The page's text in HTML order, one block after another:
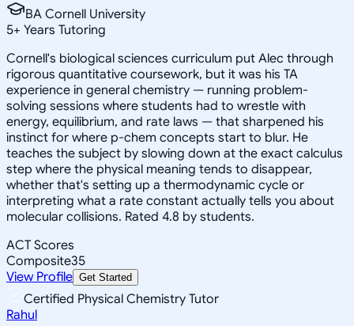
BA Cornell University
5+ Years Tutoring
Cornell's biological sciences curriculum put Alec through
rigorous quantitative coursework, but it was his TA
experience in general chemistry — running problem-
solving sessions where students had to wrestle with
energy, equilibrium, and rate laws — that sharpened his
instinct for where p-chem concepts start to blur. He
teaches the subject by slowing down at the exact calculus
step where the physical meaning tends to disappear,
whether that's setting up a thermodynamic cycle or
interpreting what a rate constant actually tells you about
molecular collisions. Rated 4.8 by students.
ACT Scores
Composite35
View Profile Get Started
Certified Physical Chemistry Tutor
Rahul